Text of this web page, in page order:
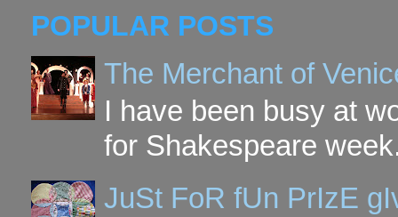
POPULAR POSTS
The Merchant of
I have been busy at
for Shakespeare
JuSt FoR fUn PrIzE